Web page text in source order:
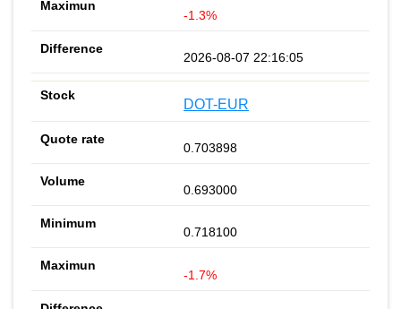
-1.3%
2026-08-07 22:16:05
DOT-EUR
0.703898
0.693000
0.718100
-1.7%